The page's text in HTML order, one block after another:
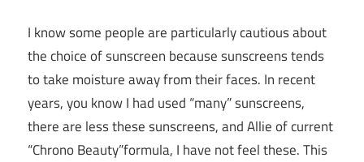
I know some people are particularly cautious about
the choice of sunscreen because sunscreens tends
to take moisture away from their faces. In recent
years, you know I had used “many” sunscreens,
there are less these sunscreens, and Allie of current
“Chrono Beauty”formula, I have not feel these. This